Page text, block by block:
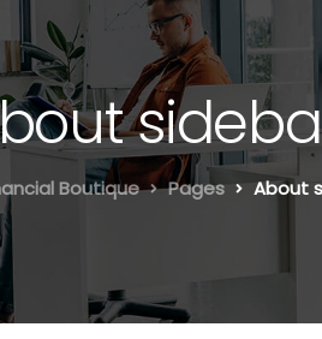
Boutique Pages About